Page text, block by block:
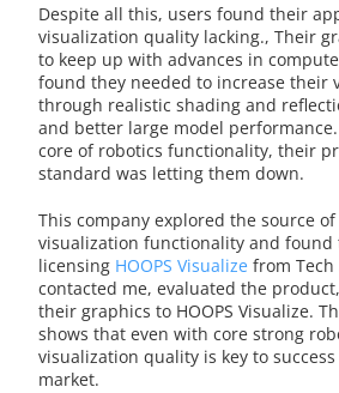
Despite all this, users found their
visualization quality lacking., Their
to keep up with advances in
found they needed to increase their
through realistic shading and
and better large model
core of robotics functionality, their
standard was letting them down.
This company explored the source
visualization functionality and found
licensing HOOPS Visualize from Tech
contacted me, evaluated the
their graphics to HOOPS Visualize.
shows that even with core strong
visualization quality is key to
market.